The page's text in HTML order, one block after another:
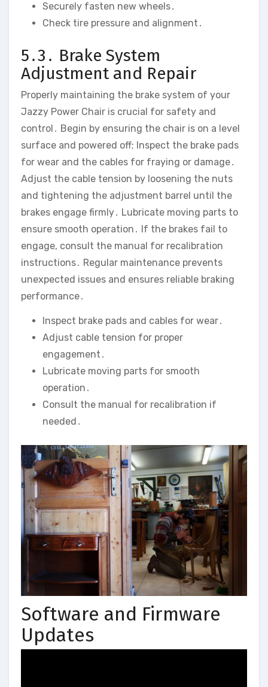
Securely fasten new wheels․
Check tire pressure and alignment․
5․3․ Brake System
Adjustment and Repair
Properly maintaining the brake system of your
Jazzy Power Chair is crucial for safety and
control․ Begin by ensuring the chair is on a level
surface and powered off; Inspect the brake pads
for wear and the cables for fraying or damage․
Adjust the cable tension by loosening the nuts
and tightening the adjustment barrel until the
brakes engage firmly․ Lubricate moving parts to
ensure smooth operation․ If the brakes fail to
engage‚ consult the manual for recalibration
instructions․ Regular maintenance prevents
unexpected issues and ensures reliable braking
performance․
Inspect brake pads and cables for wear․
Adjust cable tension for proper
engagement․
Lubricate moving parts for smooth
operation․
Consult the manual for recalibration if
needed․
Software and Firmware
Updates